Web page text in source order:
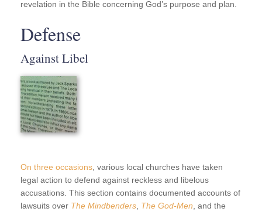
revelation in the Bible concerning God’s purpose and plan.
Defense
Against Libel
On three occasions , various local churches have taken
legal action to defend against reckless and libelous
accusations. This section contains documented accounts of
lawsuits over The Mindbenders The God-Men , and the